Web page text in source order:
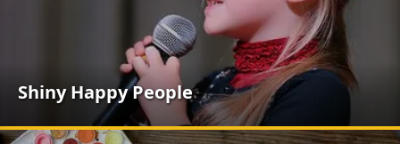
Shiny Happy People